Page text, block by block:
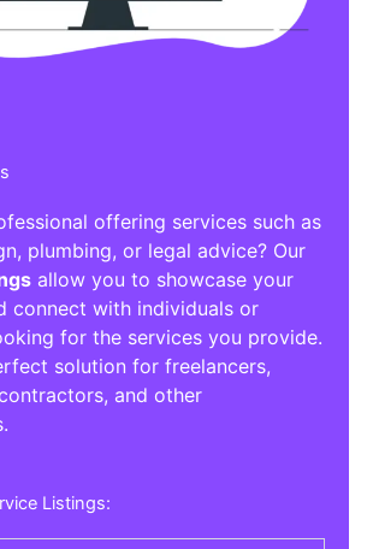
offering services such as
plumbing, or legal advice? Our
allow you to showcase your
connect with individuals or
for the services you provide.
solution for freelancers,
and other
Listings: